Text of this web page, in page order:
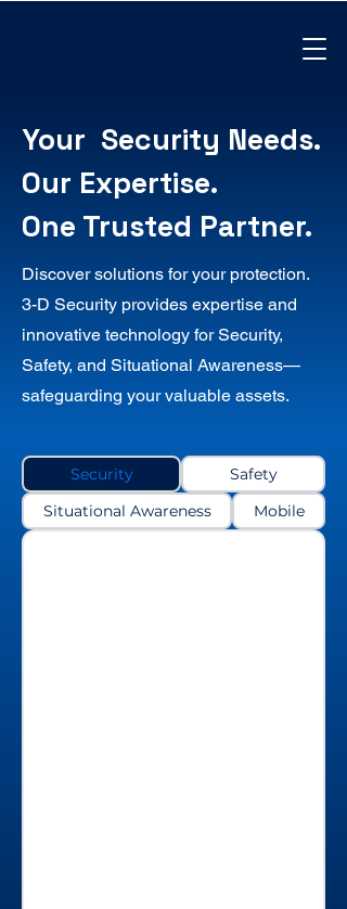
Your Security Needs.
Our Expertise.
One Trusted Partner.
Discover solutions for your protection.
3-D Security provides expertise and
innovative technology for Security,
Safety, and Situational Awareness—
safeguarding your valuable assets.
Security
Safety
Situational Awareness
Mobile